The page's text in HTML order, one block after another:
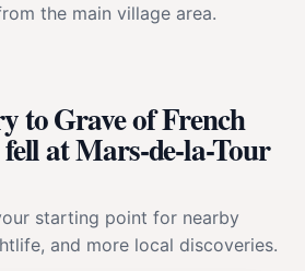
the main village area.
to Grave of French
at Mars-de-la-Tour
starting point for nearby
and more local discoveries.